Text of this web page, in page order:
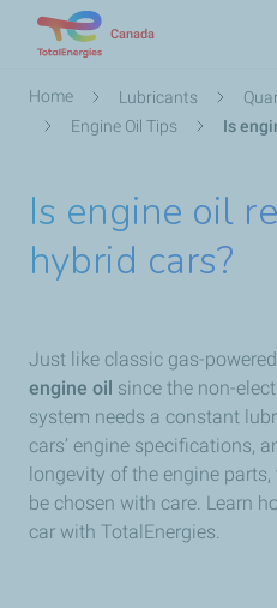
Canada
Breadcrumb
Home Lubricants
Engine Oil Tips
Is
Is engine oil
hybrid cars?
Just like classic gas-
engine oil since the non-
system needs a constant
cars’ engine specifications,
longevity of the engine
be chosen with care. Learn
car with TotalEnergies.